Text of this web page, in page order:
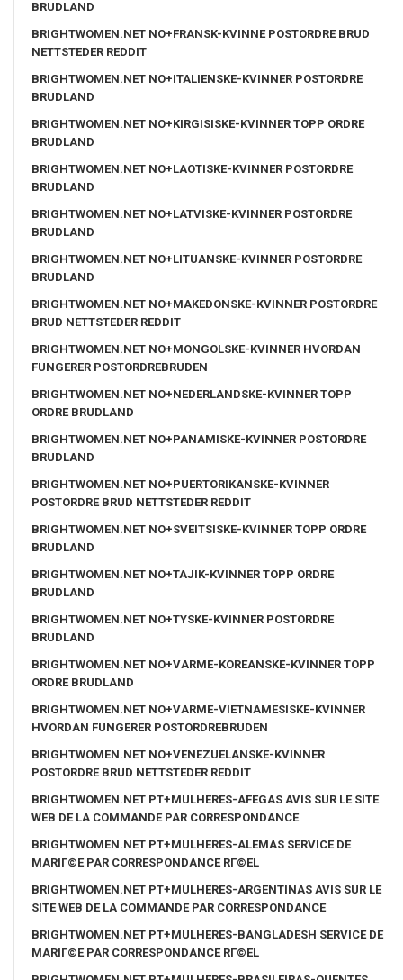
BRUDLAND
BRIGHTWOMEN.NET NO+FRANSK-KVINNE POSTORDRE BRUD
NETTSTEDER REDDIT
BRIGHTWOMEN.NET NO+ITALIENSKE-KVINNER POSTORDRE
BRUDLAND
BRIGHTWOMEN.NET NO+KIRGISISKE-KVINNER TOPP ORDRE
BRUDLAND
BRIGHTWOMEN.NET NO+LAOTISKE-KVINNER POSTORDRE
BRUDLAND
BRIGHTWOMEN.NET NO+LATVISKE-KVINNER POSTORDRE
BRUDLAND
BRIGHTWOMEN.NET NO+LITUANSKE-KVINNER POSTORDRE
BRUDLAND
BRIGHTWOMEN.NET NO+MAKEDONSKE-KVINNER POSTORDRE
BRUD NETTSTEDER REDDIT
BRIGHTWOMEN.NET NO+MONGOLSKE-KVINNER HVORDAN
FUNGERER POSTORDREBRUDEN
BRIGHTWOMEN.NET NO+NEDERLANDSKE-KVINNER TOPP
ORDRE BRUDLAND
BRIGHTWOMEN.NET NO+PANAMISKE-KVINNER POSTORDRE
BRUDLAND
BRIGHTWOMEN.NET NO+PUERTORIKANSKE-KVINNER
POSTORDRE BRUD NETTSTEDER REDDIT
BRIGHTWOMEN.NET NO+SVEITSISKE-KVINNER TOPP ORDRE
BRUDLAND
BRIGHTWOMEN.NET NO+TAJIK-KVINNER TOPP ORDRE
BRUDLAND
BRIGHTWOMEN.NET NO+TYSKE-KVINNER POSTORDRE
BRUDLAND
BRIGHTWOMEN.NET NO+VARME-KOREANSKE-KVINNER TOPP
ORDRE BRUDLAND
BRIGHTWOMEN.NET NO+VARME-VIETNAMESISKE-KVINNER
HVORDAN FUNGERER POSTORDREBRUDEN
BRIGHTWOMEN.NET NO+VENEZUELANSKE-KVINNER
POSTORDRE BRUD NETTSTEDER REDDIT
BRIGHTWOMEN.NET PT+MULHERES-AFEGAS AVIS SUR LE SITE
WEB DE LA COMMANDE PAR CORRESPONDANCE
BRIGHTWOMEN.NET PT+MULHERES-ALEMAS SERVICE DE
MARIГ©E PAR CORRESPONDANCE RГ©EL
BRIGHTWOMEN.NET PT+MULHERES-ARGENTINAS AVIS SUR LE
SITE WEB DE LA COMMANDE PAR CORRESPONDANCE
BRIGHTWOMEN.NET PT+MULHERES-BANGLADESH SERVICE DE
MARIГ©E PAR CORRESPONDANCE RГ©EL